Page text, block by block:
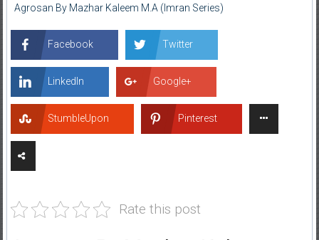
Agrosan By Mazhar Kaleem M.A (Imran Series)
Facebook Twitter
LinkedIn Google+
StumbleUpon Pinterest
Rate this post